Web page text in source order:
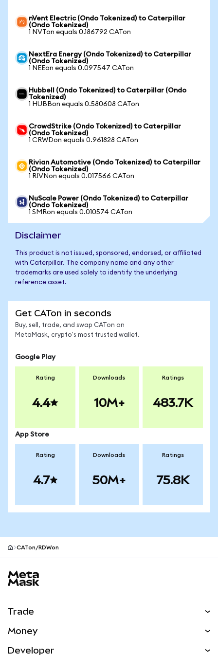
nVent Electric (Ondo Tokenized) to Caterpillar
(Ondo Tokenized)
1 NVTon equals 0.186792 CATon
NextEra Energy (Ondo Tokenized) to Caterpillar
(Ondo Tokenized)
1 NEEon equals 0.097547 CATon
Hubbell (Ondo Tokenized) to Caterpillar (Ondo
Tokenized)
1 HUBBon equals 0.580608 CATon
CrowdStrike (Ondo Tokenized) to Caterpillar
(Ondo Tokenized)
1 CRWDon equals 0.961828 CATon
Rivian Automotive (Ondo Tokenized) to Caterpillar
(Ondo Tokenized)
1 RIVNon equals 0.017566 CATon
NuScale Power (Ondo Tokenized) to Caterpillar
(Ondo Tokenized)
1 SMRon equals 0.010574 CATon
Disclaimer
This product is not issued, sponsored, endorsed, or affiliated
with Caterpillar. The company name and any other
trademarks are used solely to identify the underlying
reference asset.
Get CATon in seconds
Buy, sell, trade, and swap CATon on
MetaMask, crypto's most trusted wallet.
Google Play
Rating
4.4
Downloads
10M+
Ratings
483.7K
App Store
Rating
4.7
Downloads
50M+
Ratings
75.8K
CATon/RDWon
Trade
Money
Developer